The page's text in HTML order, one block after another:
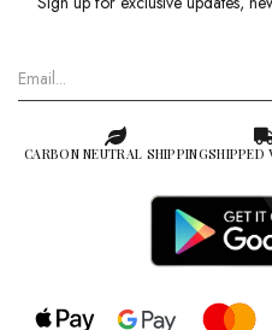
CARBON NEUTRAL SHIPPINGSHIPPED